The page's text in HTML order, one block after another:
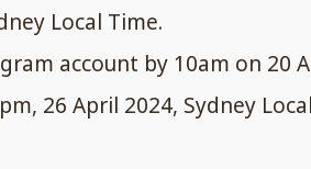
Local Time.
account by 10am on 20
26 April 2024, Sydney